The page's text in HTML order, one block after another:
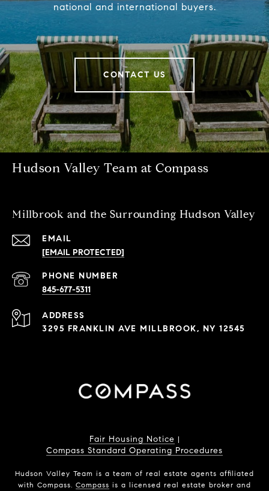
national and international buyers.
CONTACT US
Hudson Valley Team at Compass
Millbrook and the Surrounding Hudson Valley
EMAIL
[EMAIL PROTECTED]
PHONE NUMBER
845-677-5311
ADDRESS
3295 FRANKLIN AVE MILLBROOK, NY 12545
Fair Housing Notice |
Compass Standard Operating Procedures
Hudson Valley Team is a team of real estate agents affiliated
with Compass. Compass is a licensed real estate broker and